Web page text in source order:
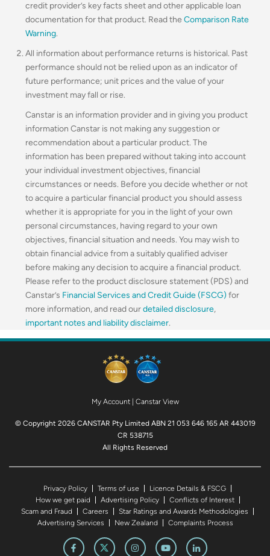
credit provider’s key facts sheet and other applicable loan
documentation for that product. Read the Comparison Rate
Warning.
All information about performance returns is historical. Past
performance should not be relied upon as an indicator of
future performance; unit prices and the value of your
investment may fall or rise.
Canstar is an information provider and in giving you product
information Canstar is not making any suggestion or
recommendation about a particular product. The
information has been prepared without taking into account
your individual investment objectives, financial
circumstances or needs. Before you decide whether or not
to acquire a particular financial product you should assess
whether it is appropriate for you in the light of your own
personal circumstances, having regard to your own
objectives, financial situation and needs. You may wish to
obtain financial advice from a suitably qualified adviser
before making any decision to acquire a financial product.
Please refer to the product disclosure statement (PDS) and
Canstar’s Financial Services and Credit Guide (FSCG) for
more information, and read ourdetailed disclosure,
important notes and liability disclaimer.
My Account| Canstar View
© Copyright 2026 CANSTAR Pty Limited ABN 21 053 646 165 AR 443019
CR 538715
All Rights Reserved
Privacy Policy Terms of use
Licence Details & FSCG
How we get paid
Advertising Policy
Conflicts of Interest
Scam and Fraud
Careers
Star Ratings and Awards Methodologies
Advertising Services
New Zealand Complaints Process